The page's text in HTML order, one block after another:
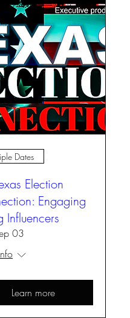
Dates
Election
Engaging
Influencers
03
Learn more